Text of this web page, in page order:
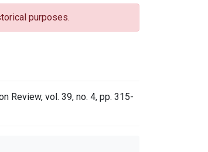
purposes.
Review, vol. 39, no. 4, pp. 315-